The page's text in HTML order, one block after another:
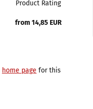
Product Rating
from 14,85 EUR
home page for this